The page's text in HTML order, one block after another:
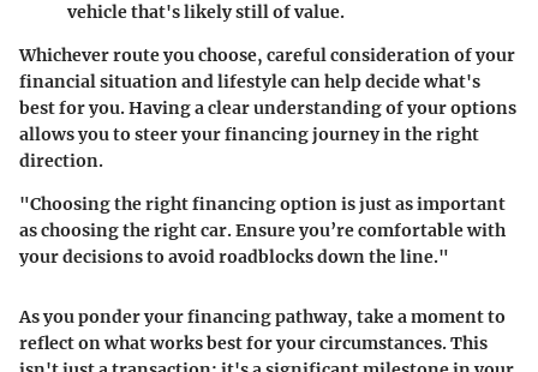
vehicle that's likely still of value.
Whichever route you choose, careful consideration of your
financial situation and lifestyle can help decide what's
best for you. Having a clear understanding of your options
allows you to steer your financing journey in the right
direction.
"Choosing the right financing option is just as important
as choosing the right car. Ensure you’re comfortable with
your decisions to avoid roadblocks down the line."
As you ponder your financing pathway, take a moment to
reflect on what works best for your circumstances. This